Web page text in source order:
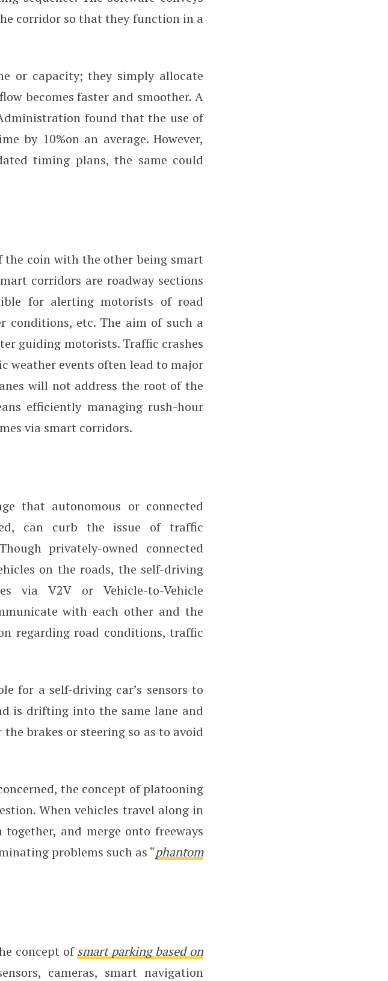
corridor so that they function in a
or capacity; they simply allocate
becomes faster and smoother. A
found that the use of
by 10%on an average. However,
timing plans, the same could
coin with the other being smart
corridors are roadway sections
for alerting motorists of road
conditions, etc. The aim of such a
guiding motorists. Traffic crashes
weather events often lead to major
will not address the root of the
efficiently managing rush-hour
via smart corridors.
that autonomous or connected
can curb the issue of traffic
privately-owned connected
on the roads, the self-driving
via V2V or Vehicle-to-Vehicle
with each other and the
regarding road conditions, traffic
for a self-driving car’s sensors to
is drifting into the same lane and
brakes or steering so as to avoid
the concept of platooning
When vehicles travel along in
and merge onto freeways
problems such as “phantom
concept ofsmart parking based on
cameras, smart navigation